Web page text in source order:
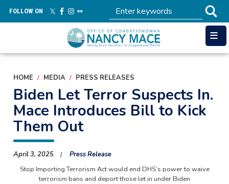
main
FOLLOW ON
HOME MEDIA PRESS RELEASES
Biden Let Terror Suspects In.
Mace Introduces Bill to Kick
Them Out
April 3, 2025
Press Release
Stop Importing Terrorism Act would end DHS’s power to waive
terrorism bans and deport those let in under Biden